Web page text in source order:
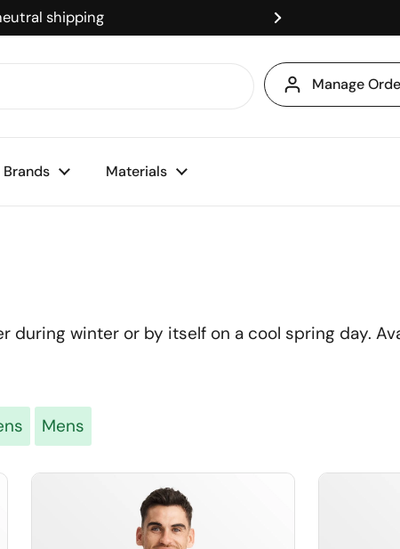
shipping
Manage
Brands Materials
during winter or by itself on a cool spring day.
Mens